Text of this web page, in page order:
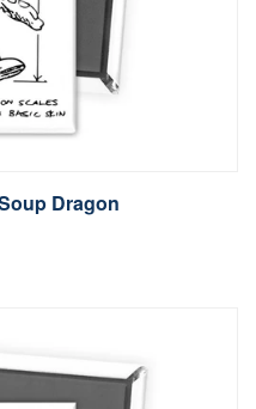
Dragon